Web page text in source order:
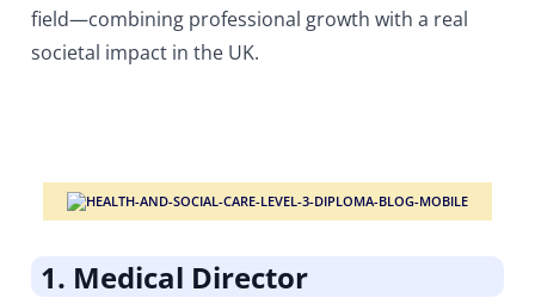
field—combining professional growth with a real
societal impact in the UK.
1. Medical Director